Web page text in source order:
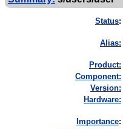
Status:
Alias:
Product:
Component:
Version:
Hardware:
mportance: